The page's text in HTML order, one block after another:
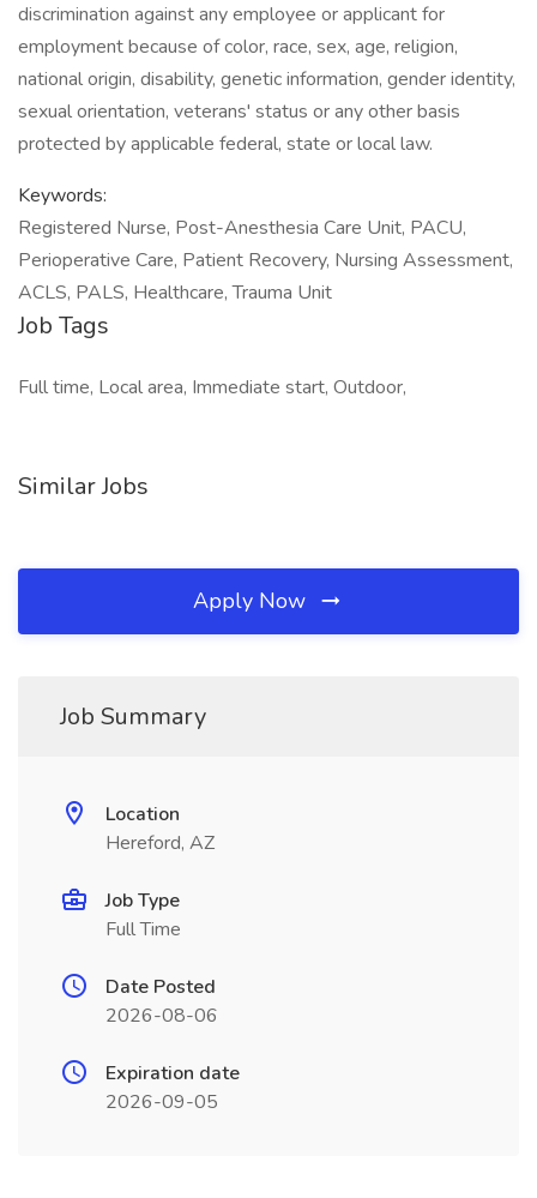
discrimination against any employee or applicant for
employment because of color, race, sex, age, religion,
national origin, disability, genetic information, gender identity,
sexual orientation, veterans' status or any other basis
protected by applicable federal, state or local law.
Keywords:
Registered Nurse, Post-Anesthesia Care Unit, PACU,
Perioperative Care, Patient Recovery, Nursing Assessment,
ACLS, PALS, Healthcare, Trauma Unit
Job Tags
Full time, Local area, Immediate start, Outdoor,
Similar Jobs
Apply Now
Job Summary
Location
Hereford, AZ
Job Type
Full Time
Date Posted
2026-08-06
Expiration date
2026-09-05